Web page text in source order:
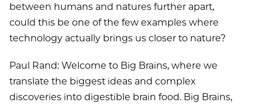
between humans and natures further apart,
could this be one of the few examples where
technology actually brings us closer to nature?
Paul Rand: Welcome to Big Brains, where we
translate the biggest ideas and complex
discoveries into digestible brain food. Big Brains,